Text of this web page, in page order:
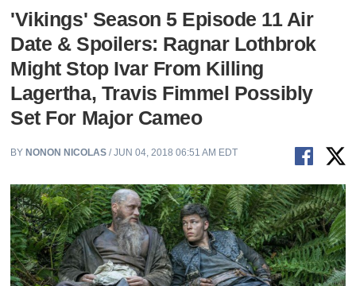
'Vikings' Season 5 Episode 11 Air
Date & Spoilers: Ragnar Lothbrok
Might Stop Ivar From Killing
Lagertha, Travis Fimmel Possibly
Set For Major Cameo
BY NONON NICOLAS / JUN 04, 2018 06:51 AM EDT